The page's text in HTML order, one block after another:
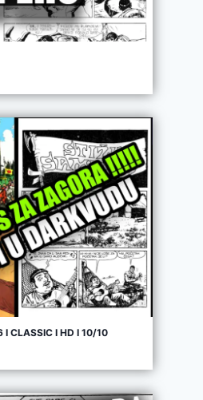
CLASSIC I HD I 10/10